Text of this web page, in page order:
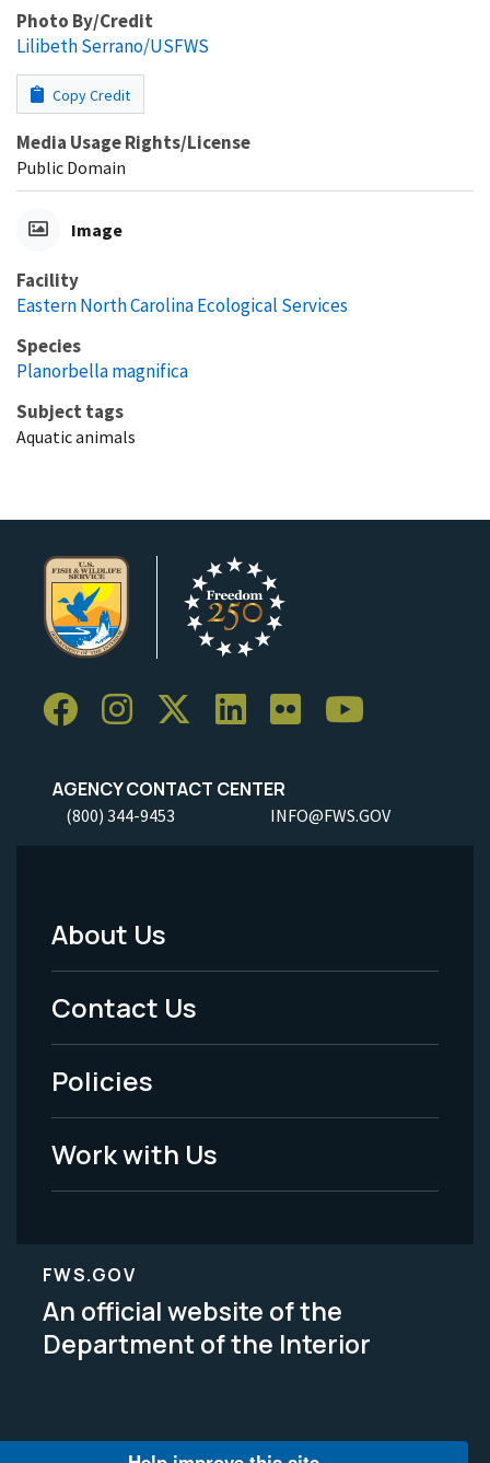
Photo By/Credit
Lilibeth Serrano/USFWS
Copy Credit
Media Usage Rights/License
Public Domain
Image
Facility
Eastern North Carolina Ecological Services
Species
Planorbella magnifica
Subject tags
Aquatic animals
AGENCY CONTACT CENTER
(800) 344-9453 INFO@FWS.GOV
Footer
Menu
-
Legal
About Us
Contact Us
Policies
Work with Us
FWS.GOV
An official website of the
Department of the Interior